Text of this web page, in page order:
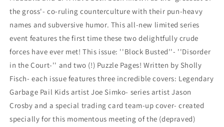
the gross'- co-ruling counterculture with their pun-heavy
names and subversive humor. This all-new limited series
event features the first time these two delightfully crude
forces have ever met! This issue: ''Block Busted''- ''Disorder
in the Court-'' and two (!) Puzzle Pages! Written by Sholly
Fisch- each issue features three incredible covers: Legendary
Garbage Pail Kids artist Joe Simko- series artist Jason
Crosby and a special trading card team-up cover- created
specially for this momentous meeting of the (depraved)